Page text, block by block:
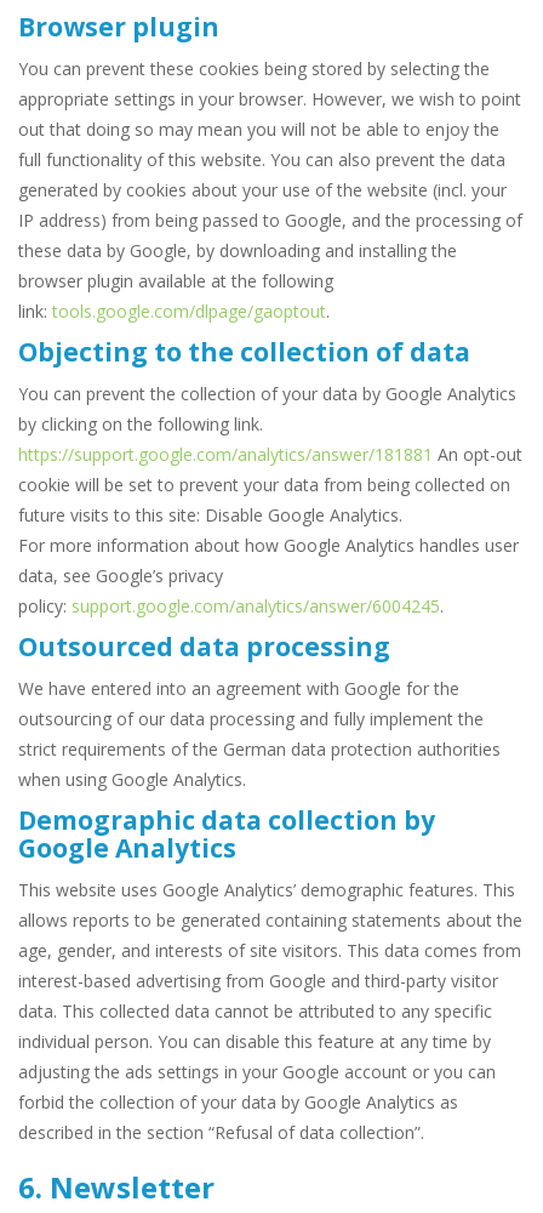
Browser plugin
You can prevent these cookies being stored by selecting the
appropriate settings in your browser. However, we wish to point
out that doing so may mean you will not be able to enjoy the
full functionality of this website. You can also prevent the data
generated by cookies about your use of the website (incl. your
IP address) from being passed to Google, and the processing of
these data by Google, by downloading and installing the
browser plugin available at the following
link:tools.google.com/dlpage/gaoptout.
Objecting to the collection of data
You can prevent the collection of your data by Google Analytics
by clicking on the following link.
https://support.google.com/analytics/answer/181881 An opt-out
cookie will be set to prevent your data from being collected on
future visits to this site: Disable Google Analytics.
For more information about how Google Analytics handles user
data, see Google’s privacy
policy: support.google.com/analytics/answer/6004245.
Outsourced data processing
We have entered into an agreement with Google for the
outsourcing of our data processing and fully implement the
strict requirements of the German data protection authorities
when using Google Analytics.
Demographic data collection by
Google Analytics
This website uses Google Analytics’ demographic features. This
allows reports to be generated containing statements about the
age, gender, and interests of site visitors. This data comes from
interest-based advertising from Google and third-party visitor
data. This collected data cannot be attributed to any specific
individual person. You can disable this feature at any time by
adjusting the ads settings in your Google account or you can
forbid the collection of your data by Google Analytics as
described in the section “Refusal of data collection”.
6. Newsletter